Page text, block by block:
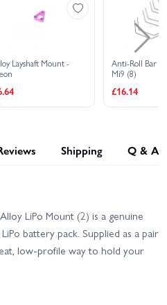
Layshaft Mount -
Anti-Roll Bar
Mi9 (8)
£16.14
Shipping Q & A
LiPo Mount (2) is a genuine
battery pack. Supplied as a pair
low-profile way to hold your